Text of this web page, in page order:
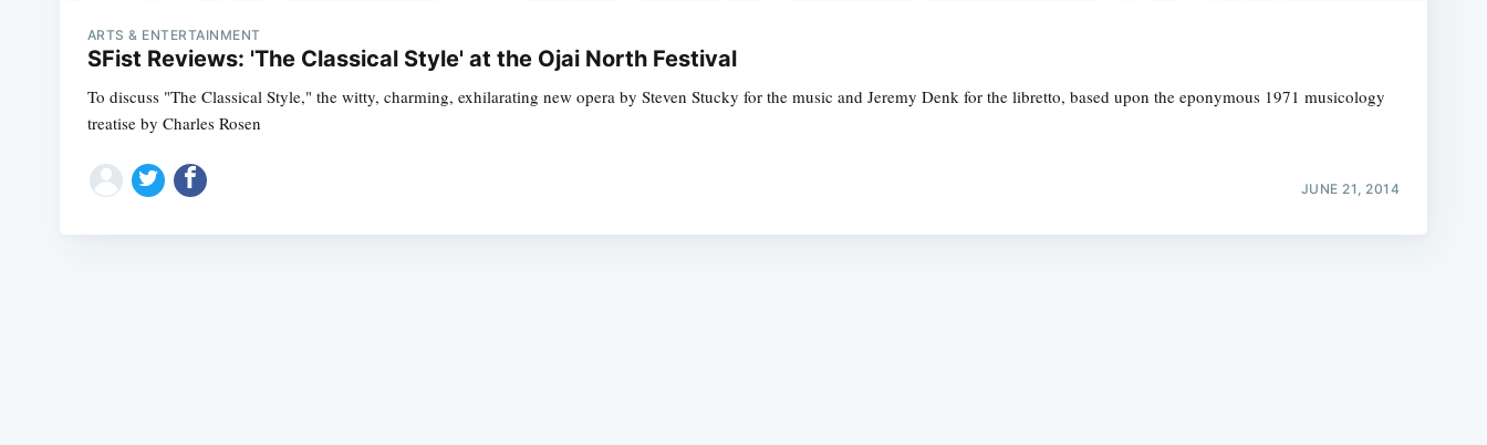
ARTS & ENTERTAINMENT
SFist Reviews: 'The Classical Style' at the Ojai North Festival
To discuss "The Classical Style," the witty, charming, exhilarating new opera by Steven Stucky for the music and Jeremy Denk for the libretto, based upon the eponymous 1971 musicology
treatise by Charles Rosen
JUNE 21, 2014